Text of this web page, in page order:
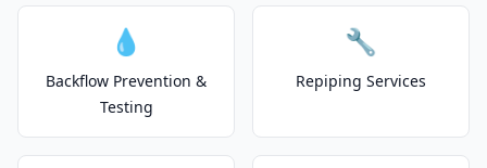
💧
Backflow Prevention &
Testing
🔧
Repiping Services